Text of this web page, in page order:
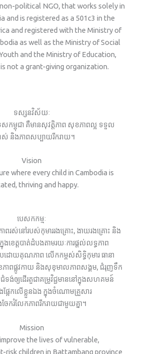
political NGO, that works solely in
and is registered as a 501c3 in the
and registered with the Ministry of
as well as the Ministry of Social
and the Ministry of Education,
not a grant-giving organization.
ទស្សនវិស័យៈ
េសកម្ពុជា គឺមានសុវត្តិភាព សុខភាពល្អ ទទួល
ស់ និងភាពសប្បាយរីករាយ។
Vision
where every child in Cambodia is
thriving and happy.
បេសកកម្មៈ
ាពរស់នៅរបស់កុមាររងគ្រោះ, ងាយរងគ្រោះ និង
ខេត្តបាត់ដំបងតាមរយៈការផ្តល់លទ្ធភាព
ដោយគុណភាព លើកកម្ពស់សិទ្ធិកុមារ ធានា
ខភាពផ្លូវកាយ និងសុខុមាលភាពសង្គម, ជំរុញទឹក
ទង់ឲ្យដើរតួជាគម្រូវិជ្ជមាននៅក្នុងសហគមន៍
អែកលើខ្លួនឯង ក្នុងចំណោមគ្រួសារ
ករំលែកភាពរីករាយជាមួយគ្នា។
Mission
the lives of vulnerable,
risk children in Battambang province